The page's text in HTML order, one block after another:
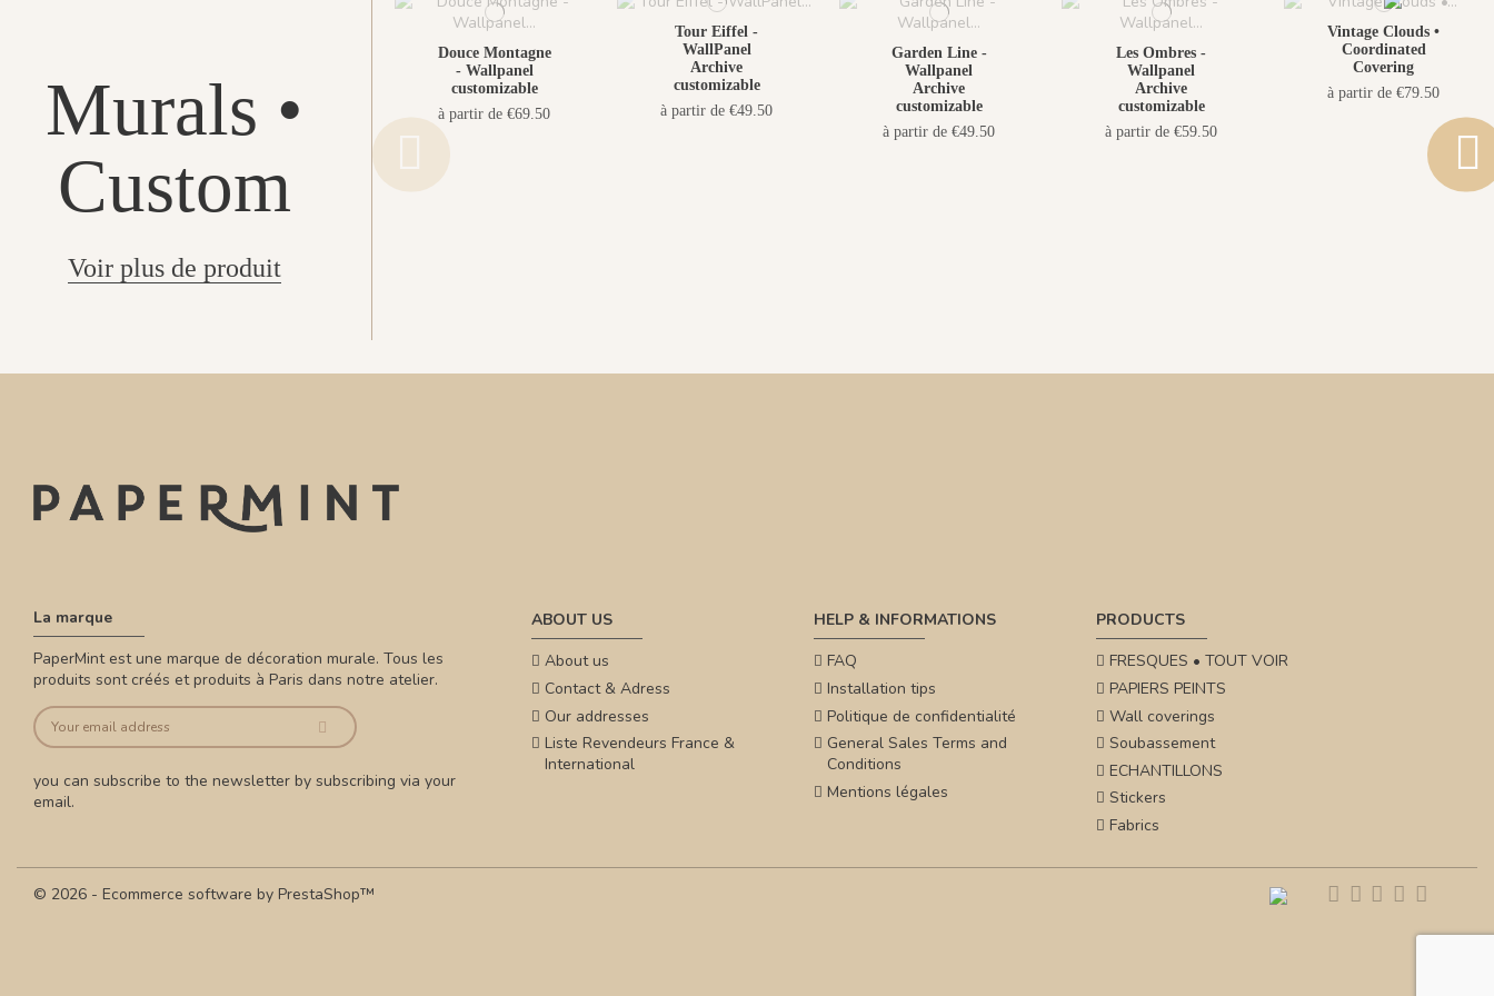
Murals •
Custom
Voir plus de produit
Douce Montagne
- Wallpanel
customizable
à partir de €69.50
Tour Eiffel -
WallPanel
Archive
customizable
à partir de €49.50
Garden Line -
Wallpanel
Archive
customizable
à partir de €49.50
Les Ombres -
Wallpanel
Archive
customizable
à partir de €59.50
Vintage Clouds •
Coordinated
Covering
à partir de €79.50
La marque
PaperMint est une marque de décoration murale. Tous les
produits sont créés et produits à Paris dans notre atelier.
you can subscribe to the newsletter by subscribing via your
email.
ABOUT US
About us
Contact & Adress
Our addresses
Liste Revendeurs France &
International
HELP & INFORMATIONS
FAQ
Installation tips
Politique de confidentialité
General Sales Terms and
Conditions
Mentions légales
PRODUCTS
FRESQUES • TOUT VOIR
PAPIERS PEINTS
Wall coverings
Soubassement
ECHANTILLONS
Stickers
Fabrics
© 2026 - Ecommerce software by PrestaShop™